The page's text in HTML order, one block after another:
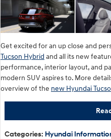
Get excited for an up close and
Tucson Hybrid and all its new
performance, interior layout, and
modern SUV aspires to. More
overview of the new Hyundai
Categories: Hyundai